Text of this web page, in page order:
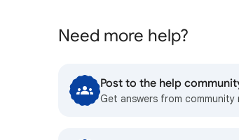
Need more help?
Post to the help
Get answers from community